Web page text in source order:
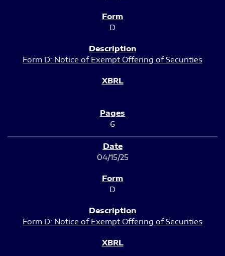
D
Form D: Notice of Exempt Offering of Securities
6
04/15/25
D
Form D: Notice of Exempt Offering of Securities